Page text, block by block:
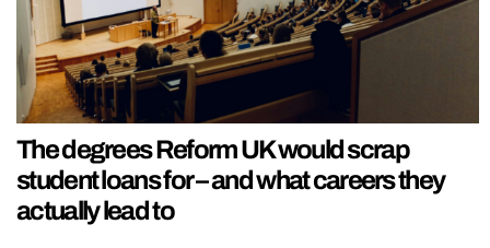
The degrees Reform UK would scrap
student loans for – and what careers they
actually lead to